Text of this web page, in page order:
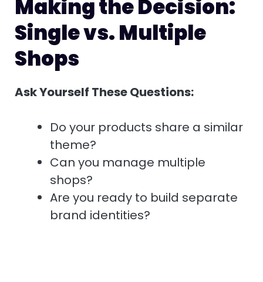
Making the Decision:
Single vs. Multiple
Shops
Ask Yourself These Questions:
Do your products share a similar
theme?
Can you manage multiple
shops?
Are you ready to build separate
brand identities?